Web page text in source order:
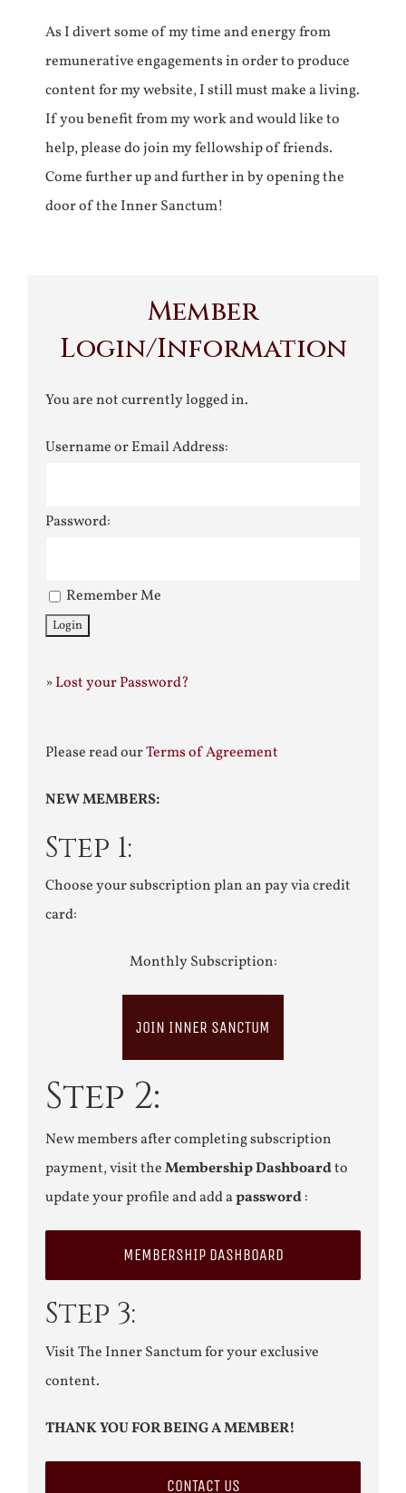
As I divert some of my time and energy from
remunerative engagements in order to produce
content for my website, I still must make a living.
If you benefit from my work and would like to
help, please do join my fellowship of friends.
Come further up and further in by opening the
door of the Inner Sanctum!
Member
Login/Information
You are not currently logged in.
Username or Email Address:
Password:
Remember Me
»Lost your Password?
Please read ourTerms of Agreement
NEW MEMBERS:
Step 1:
Choose your subscription plan an pay via credit
card:
Monthly Subscription:
JOIN INNER SANCTUM
Step 2:
New members after completing subscription
payment, visit theMembership Dashboardto
update your profile and add apassword:
MEMBERSHIP DASHBOARD
Step 3:
Visit The Inner Sanctum for your exclusive
content.
THANK YOU FOR BEING A MEMBER!
CONTACT US